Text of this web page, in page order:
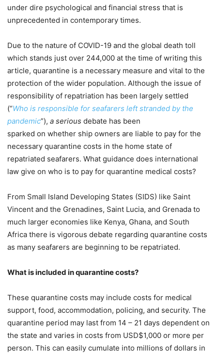
under dire psychological and financial stress that is
unprecedented in contemporary times.
Due to the nature of COVID-19 and the global death toll
which stands just over 244,000 at the time of writing this
article, quarantine is a necessary measure and vital to the
protection of the wider population. Although the issue of
responsibility of repatriation has been largely settled
(“Who is responsible for seafarers left stranded by the
pandemic”), a serious debate has been
sparked on whether ship owners are liable to pay for the
necessary quarantine costs in the home state of
repatriated seafarers. What guidance does international
law give on who is to pay for quarantine medical costs?
From Small Island Developing States (SIDS) like Saint
Vincent and the Grenadines, Saint Lucia, and Grenada to
much larger economies like Kenya, Ghana, and South
Africa there is vigorous debate regarding quarantine costs
as many seafarers are beginning to be repatriated.
What is included in quarantine costs?
These quarantine costs may include costs for medical
support, food, accommodation, policing, and security. The
quarantine period may last from 14 – 21 days dependent on
the state and varies in costs from USD$1,000 or more per
person. This can easily cumulate into millions of dollars in